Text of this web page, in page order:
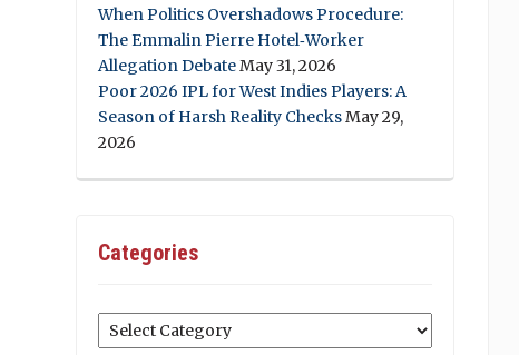
When Politics Overshadows Procedure:
The Emmalin Pierre Hotel‑Worker
Allegation DebateMay 31, 2026
Poor 2026 IPL for West Indies Players: A
Season of Harsh Reality ChecksMay 29,
2026
Categories
Categories